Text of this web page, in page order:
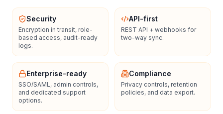
Security
Encryption in transit, role-
based access, audit-ready
logs.
API-first
REST API + webhooks for
two-way sync.
Enterprise-ready
SSO/SAML, admin controls,
and dedicated support
options.
Compliance
Privacy controls, retention
policies, and data export.